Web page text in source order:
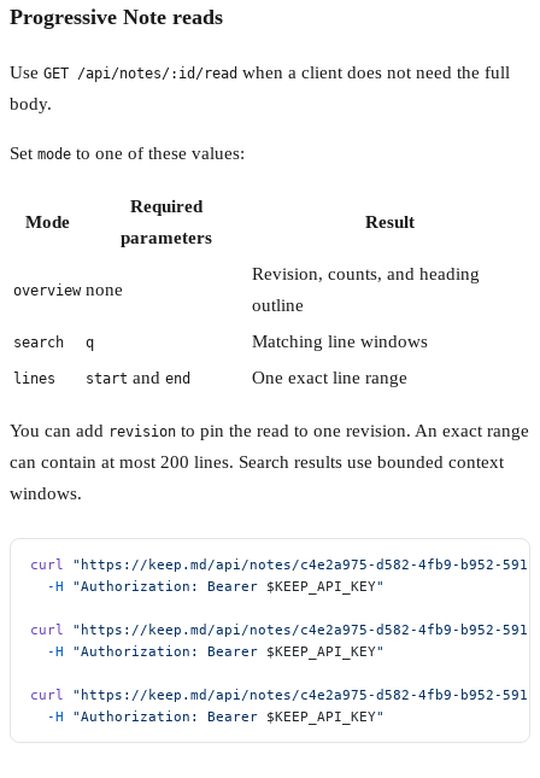
Progressive Note reads
Use GET /api/notes/:id/read when a client does not need the full
body.
Set mode to one of these values:
Mode
Required
parameters
Result
overview none
Revision, counts, and heading
outline
search q Matching line windows
lines start and end One exact line range
You can add revision to pin the read to one revision. An exact range
can contain at most 200 lines. Search results use bounded context
windows.
curl "https://keep.md/api/notes/c4e2a975-d582-4fb9-b952-
  -H
"Authorization: Bearer $KEEP_API_KEY"
curl "https://keep.md/api/notes/c4e2a975-d582-4fb9-b952-
  -H
"Authorization: Bearer $KEEP_API_KEY"
curl "https://keep.md/api/notes/c4e2a975-d582-4fb9-b952-
  -H
"Authorization: Bearer $KEEP_API_KEY"